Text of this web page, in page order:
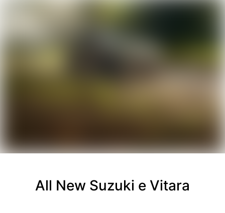
All New Suzuki e Vitara